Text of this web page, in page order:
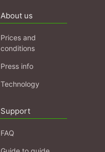
About us
Prices and
conditions
Press info
Technology
Support
FAQ